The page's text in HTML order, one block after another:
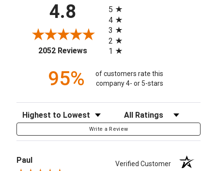
4.8
2052 Reviews(opens in a new tab)
5
4
3
2
1
95%
of customers rate this
company 4- or 5-stars
Sort Reviews Filter Reviews by Rating
Write a Review
Paul Verified Customer